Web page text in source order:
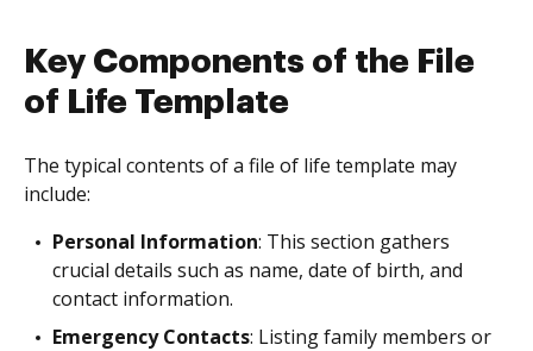
Key Components of the File
of Life Template
The typical contents of a file of life template may
include:
Personal Information: This section gathers
crucial details such as name, date of birth, and
contact information.
Emergency Contacts: Listing family members or